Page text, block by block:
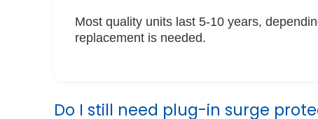
Most quality units last 5-10 years,
replacement is needed.
Do I still need plug-in surge